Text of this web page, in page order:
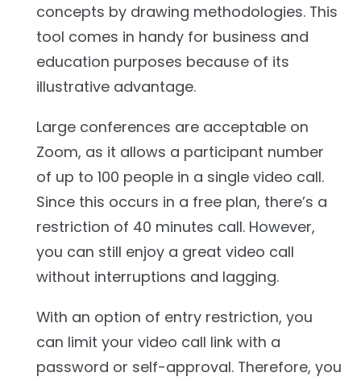
concepts by drawing methodologies. This
tool comes in handy for business and
education purposes because of its
illustrative advantage.
Large conferences are acceptable on
Zoom, as it allows a participant number
of up to 100 people in a single video call.
Since this occurs in a free plan, there’s a
restriction of 40 minutes call. However,
you can still enjoy a great video call
without interruptions and lagging.
With an option of entry restriction, you
can limit your video call link with a
password or self-approval. Therefore, you